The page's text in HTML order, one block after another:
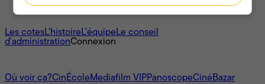
À propos
Les cotesL'histoireL’équipeLe conseil
d'administrationConnexion
Où voir ça?CinÉcoleMediafilm VIPPanoscopeCinéBazar